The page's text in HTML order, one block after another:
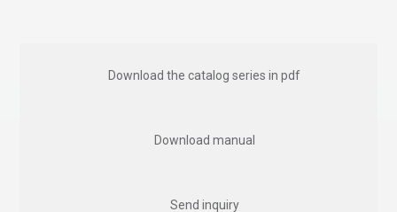
Download the catalog series in pdf
Download manual
Send inquiry